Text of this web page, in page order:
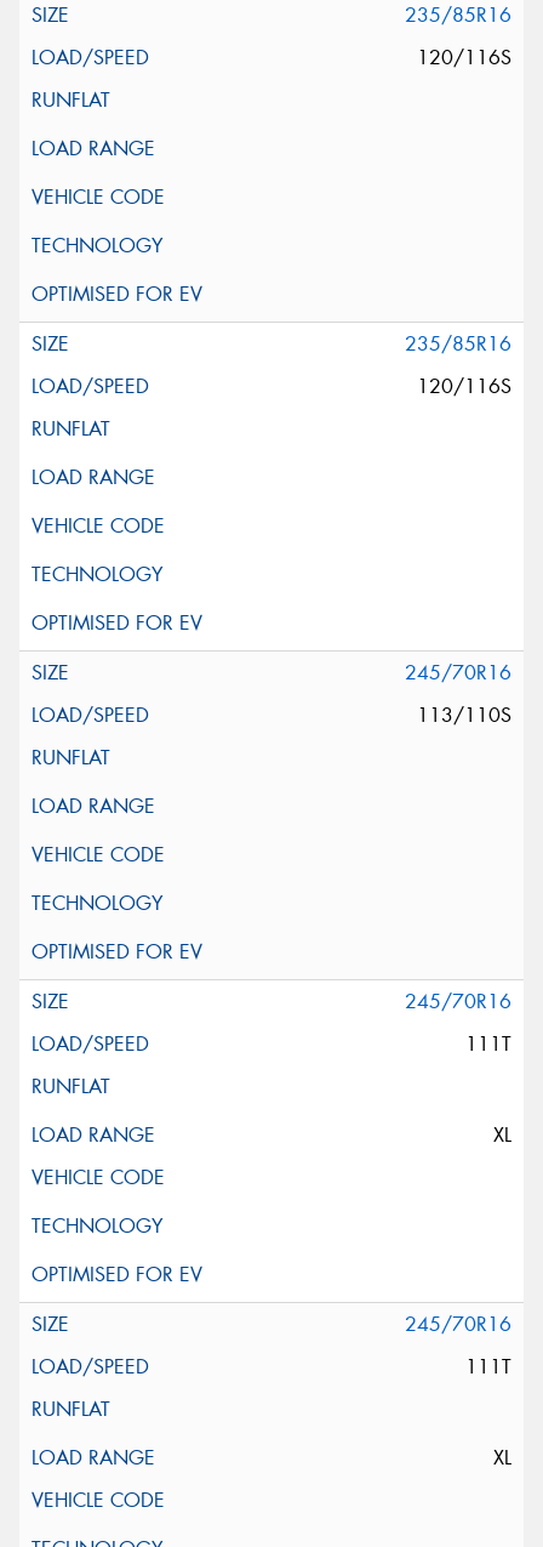
235/85R16
120/116S
235/85R16
120/116S
245/70R16
113/110S
245/70R16
111T
XL
245/70R16
111T
XL